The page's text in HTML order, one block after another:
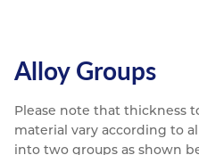
Alloy Groups
Please note that thickness
material vary according to
into two groups as shown